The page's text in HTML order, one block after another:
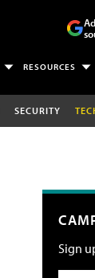
RESOURCES
SECURITY
Sign